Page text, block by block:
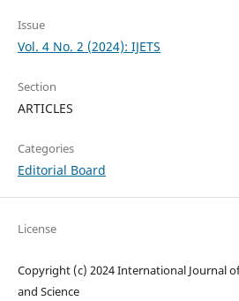
Issue
Vol. 4 No. 2 (2024): IJETS
Section
ARTICLES
Categories
Editorial Board
License
Copyright (c) 2024 International Journal
and Science